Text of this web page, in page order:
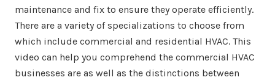
maintenance and fix to ensure they operate efficiently.
There are a variety of specializations to choose from
which include commercial and residential HVAC. This
video can help you comprehend the commercial HVAC
businesses are as well as the distinctions between